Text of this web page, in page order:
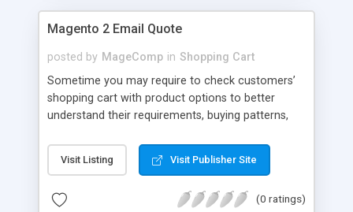
Magento 2 Email Quote
posted by MageComp in Shopping Cart
Sometime you may require to check customers’
shopping cart with product options to better
understand their requirements, buying patterns,
buy. Such requirement occurs for reasons like
price negotiation for wholesale customers or
products. Magento 2 Email Quote extension by
Visit Listing Visit Publisher Site
(0 ratings)